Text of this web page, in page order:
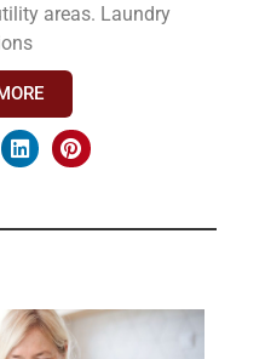
areas. Laundry